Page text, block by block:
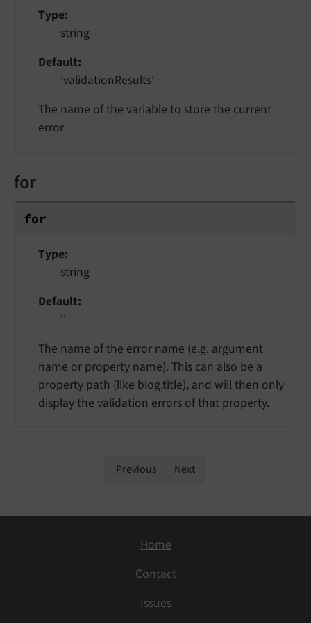
Type
string
Default
'validationResults'
The name of the variable to store the current
error
for
for
Type
string
Default
''
The name of the error name (e.g. argument
name or property name). This can also be a
property path (like blog.title), and will then only
display the validation errors of that property.
Previous Next
Home
Contact
Issues